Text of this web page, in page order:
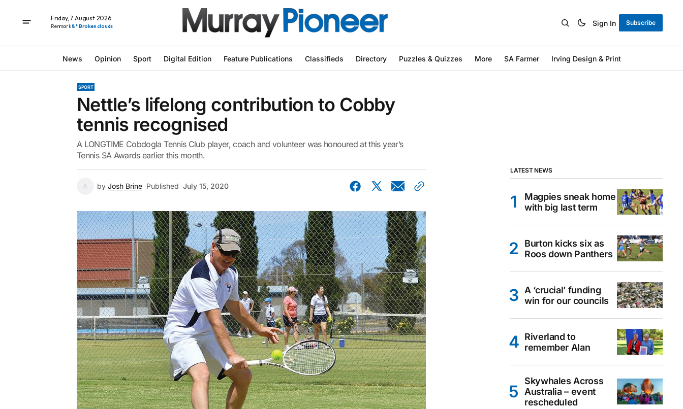
Friday, 7 August 2026
Renmark8° Broken clouds Sign In Subscribe
News Opinion Sport Digital Edition Feature Publications Classifieds Directory Puzzles & Quizzes More SA Farmer Irving Design & Print
SPORT
Nettle’s lifelong contribution to Cobby
tennis recognised
A LONGTIME Cobdogla Tennis Club player, coach and volunteer was honoured at this year’s
Tennis SA Awards earlier this month.
by Josh Brine Published July 15, 2020
LATEST NEWS
Magpies sneak home
with big last term
Burton kicks six as
Roos down Panthers
A ‘crucial’ funding
win for our councils
Riverland to
remember Alan
Skywhales Across
Australia – event
rescheduled